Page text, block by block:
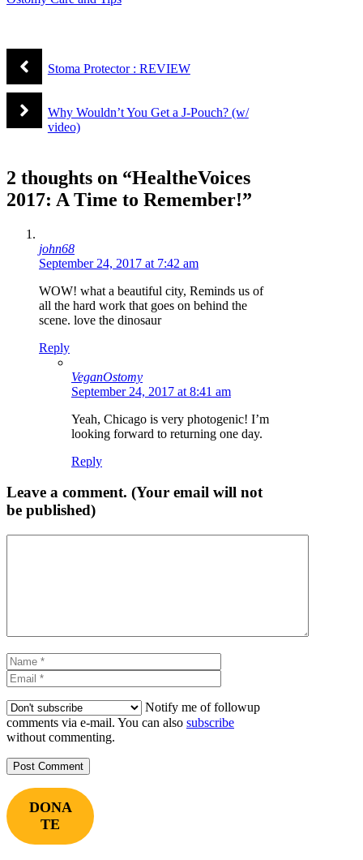
Stoma Protector : REVIEW
Why Wouldn’t You Get a J-Pouch? (w/
video)
2 thoughts on “HealtheVoices
2017: A Time to Remember!”
john68
September 24, 2017 at 7:42 am
WOW! what a beautiful city, Reminds us of
all the hard work that goes on behind the
scene. love the dinosaur
Reply
VeganOstomy
September 24, 2017 at 8:41 am
Yeah, Chicago is very photogenic! I’m
looking forward to returning one day.
Reply
Leave a comment. (Your email will not
be published)
Name
Notify me of followup
comments via e-mail. You can also subscribe
without commenting.
DONA
TE